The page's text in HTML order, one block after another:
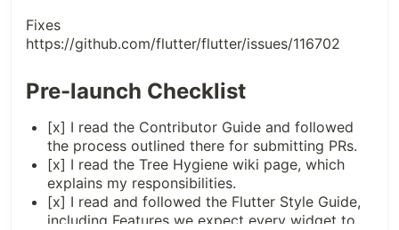
Fixes
https://github.com/flutter/flutter/issues/116702
Pre-launch Checklist
[x] I read the Contributor Guide and followed
the process outlined there for submitting PRs.
[x] I read the Tree Hygiene wiki page, which
explains my responsibilities.
[x] I read and followed the Flutter Style Guide,
including Features we expect every widget to